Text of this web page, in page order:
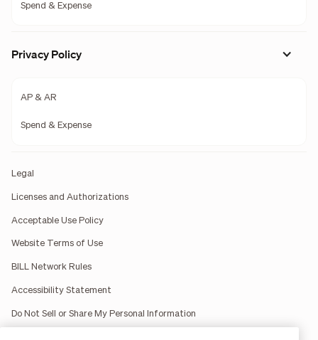
Spend & Expense
Privacy Policy
AP & AR
Spend & Expense
Legal
Licenses and Authorizations
Acceptable Use Policy
Website Terms of Use
BILL Network Rules
Accessibility Statement
Do Not Sell or Share My Personal Information